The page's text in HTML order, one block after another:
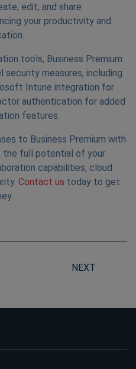
edit, and share
your productivity and
tools, Business Premium
measures, including
Intune integration for
authentication for added
features.
to Business Premium with
the full potential of your
capabilities, cloud
Contact us today to get
NEXT